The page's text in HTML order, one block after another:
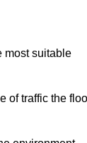
most suitable
of traffic the